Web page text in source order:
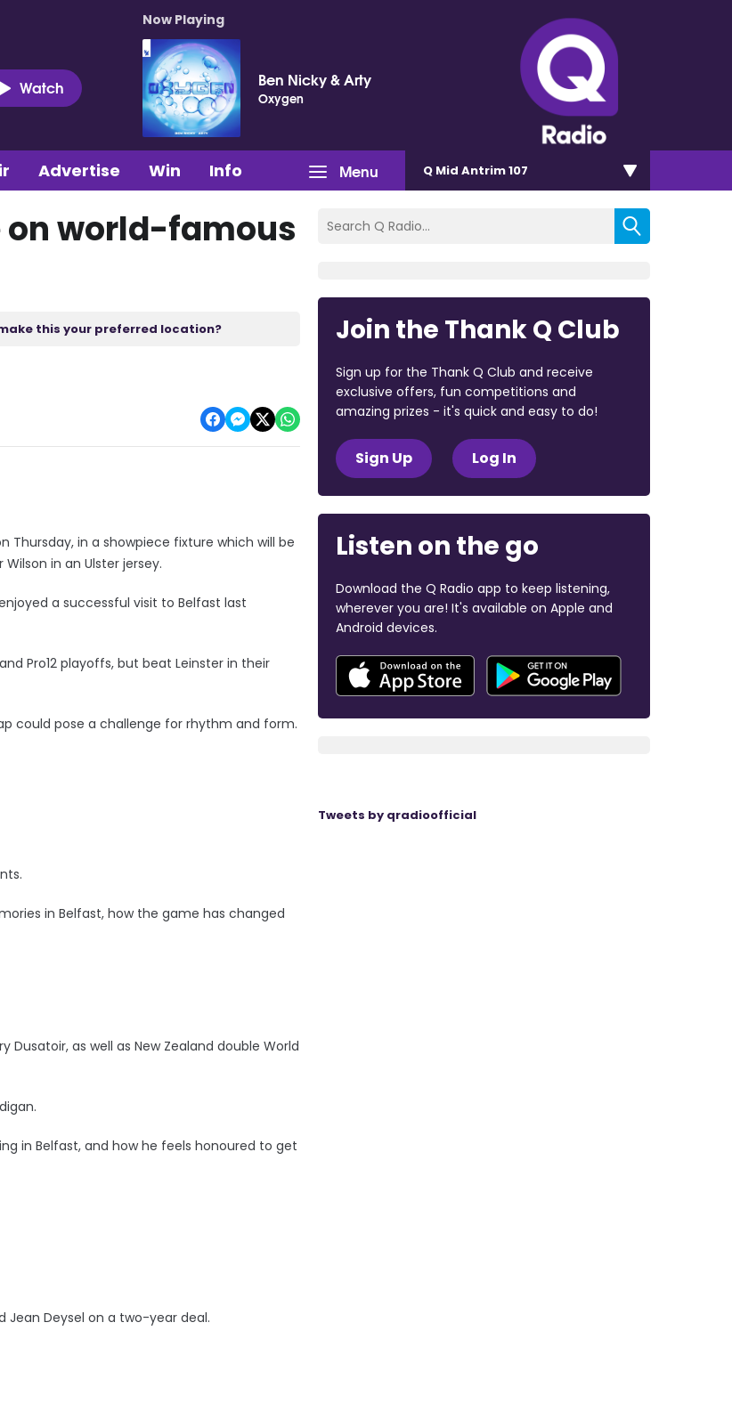
Watch
Now Playing
Ben Nicky & Arty
Oxygen
Menu
Advertise Win Info Q Mid Antrim 107
on world-famous
this your preferred location?
Thursday, in a showpiece fixture which will be
in an Ulster jersey.
a successful visit to Belfast last
Pro12 playoffs, but beat Leinster in their
could pose a challenge for rhythm and form.
in Belfast, how the game has changed
Dusatoir, as well as New Zealand double World
in Belfast, and how he feels honoured to get
Jean Deysel on a two-year deal.
Join the Thank Q Club
Sign up for the Thank Q Club and receive
exclusive offers, fun competitions and
amazing prizes - it's quick and easy to do!
Sign Up Log In
Listen on the go
Download the Q Radio app to keep listening,
wherever you are! It's available on Apple and
Android devices.
Tweets by qradioofficial